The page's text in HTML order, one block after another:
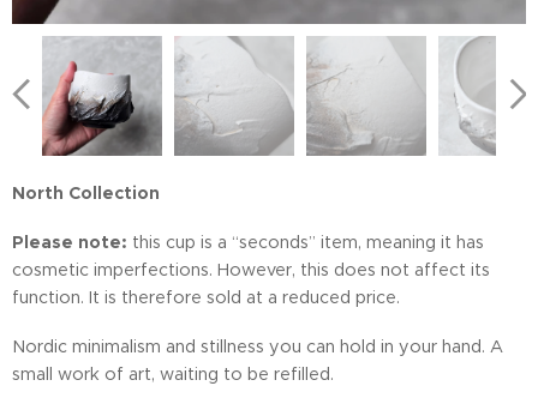
North Collection
Please note: this cup is a “seconds” item, meaning it has
cosmetic imperfections. However, this does not affect its
function. It is therefore sold at a reduced price.
Nordic minimalism and stillness you can hold in your hand. A
small work of art, waiting to be refilled.